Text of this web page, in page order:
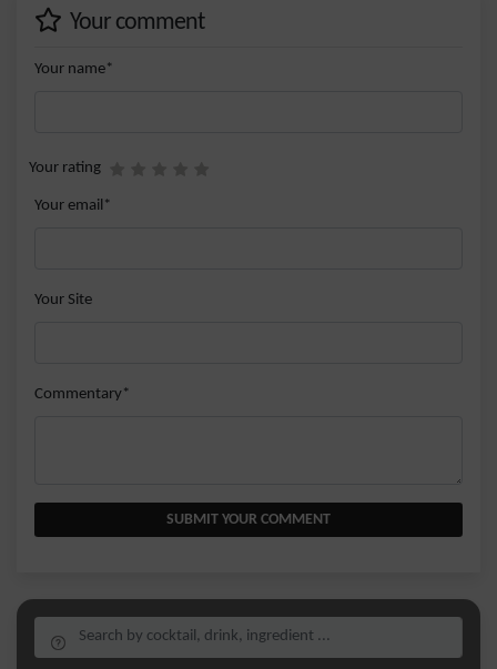
Your comment
Your name*
Your rating
Your email*
Your Site
Commentary*
SUBMIT YOUR COMMENT